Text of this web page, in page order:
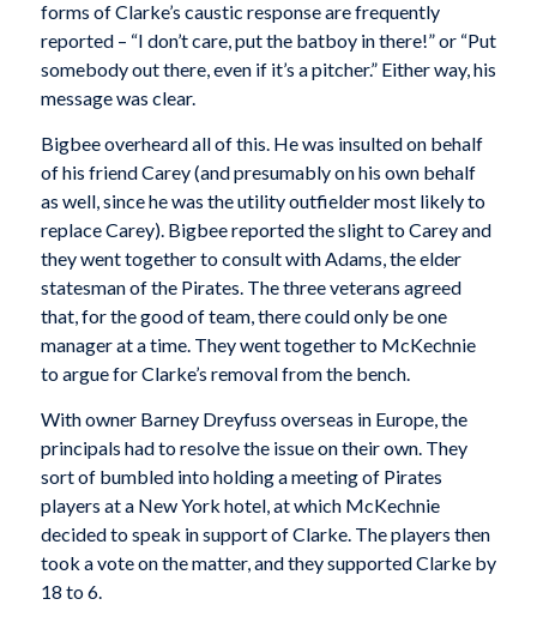
forms of Clarke’s caustic response are frequently
reported – “I don’t care, put the batboy in there!” or “Put
somebody out there, even if it’s a pitcher.” Either way, his
message was clear.
Bigbee overheard all of this. He was insulted on behalf
of his friend Carey (and presumably on his own behalf
as well, since he was the utility outfielder most likely to
replace Carey). Bigbee reported the slight to Carey and
they went together to consult with Adams, the elder
statesman of the Pirates. The three veterans agreed
that, for the good of team, there could only be one
manager at a time. They went together to McKechnie
to argue for Clarke’s removal from the bench.
With owner Barney Dreyfuss overseas in Europe, the
principals had to resolve the issue on their own. They
sort of bumbled into holding a meeting of Pirates
players at a New York hotel, at which McKechnie
decided to speak in support of Clarke. The players then
took a vote on the matter, and they supported Clarke by
18 to 6.